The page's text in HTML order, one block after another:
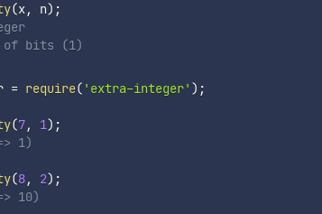
(x, n) ;
of bits (1)
= require( 'extra-integer' ) ;
(7, 1) ;
1)
(8, 2) ;
10)